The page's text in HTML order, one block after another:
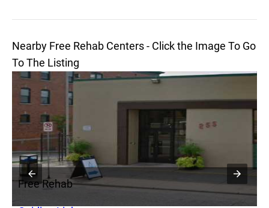
Nearby Free Rehab Centers - Click the Image To Go
To The Listing
Free Rehab